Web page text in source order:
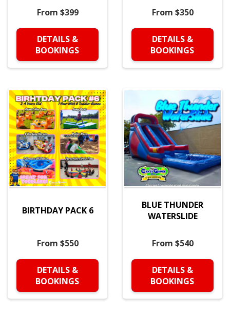
From $399
DETAILS &
BOOKINGS
From $350
DETAILS &
BOOKINGS
BIRTHDAY PACK 6
From $550
DETAILS &
BOOKINGS
BLUE THUNDER
WATERSLIDE
From $540
DETAILS &
BOOKINGS